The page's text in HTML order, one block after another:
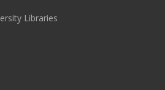
Libraries